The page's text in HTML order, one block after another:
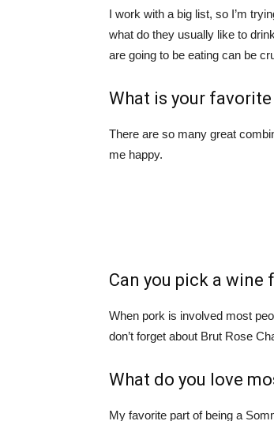
I work with a big list, so I’m
what do they usually like to
are going to be eating can be
What is your
There are so many great
me happy.
Can you pick a wine
When pork is involved most
don’t forget about Brut Rose
What do you love
My favorite part of being a